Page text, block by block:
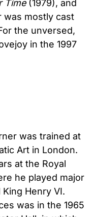
Time(1979), and
was mostly cast
the unversed,
in the 1997
was trained at
Art in London.
at the Royal
he played major
Henry VI.
was in the 1965